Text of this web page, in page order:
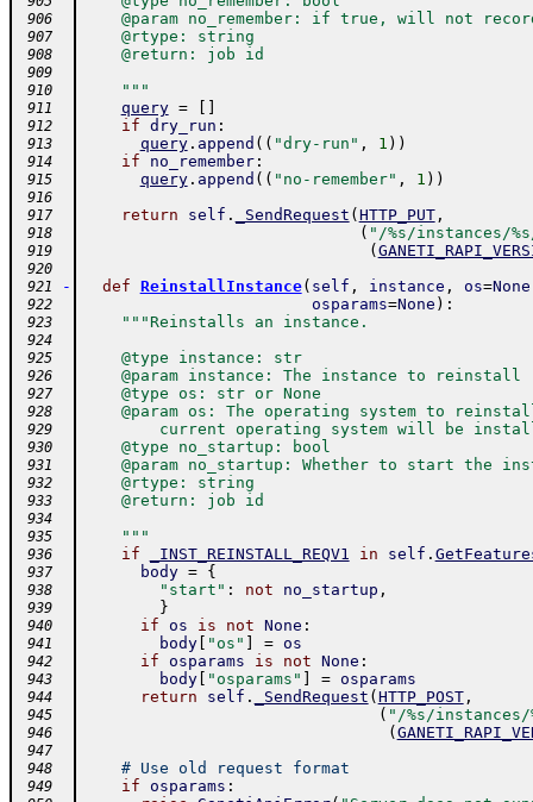
906
@param no_remember: if true, will not
907
    @rtype: string
908
    @return: job id
909
910
    """
911 query =
912 if dry_run :
913 query. append ( ( "dry-run" , 1 ) )
914 if no_remember:
915 query. append ( ( "no-remember" , 1 ) )
916
917
return self . _SendRequest ( HTTP_PUT,
918 ( "/%s/instances/
919 (
920
921
- def ReinstallInstance( self , instance , os=None
922 osparams=None ) :
923 """Reinstalls an instance.
924
925
    @type instance: str
926
    @param instance: The instance to reinstall
927
    @type os: str or None
928
@param os: The operating system to
929
current operating system will be
930
    @type no_startup: bool
931
@param no_startup: Whether to start the
932
    @rtype: string
933
    @return: job id
934
935
    """
936 if _INST_REINSTALL_REQV1 in self .
937 body = {
938 "start" : not no_startup ,
939 }
940 if os is not None :
941 body[ "os" = os
942 if osparams is not None :
943 body[ "osparams" = osparams
944 return self . _SendRequest ( HTTP_POST,
945 ( "/%s/
946 (
947
948
# Use old request format
949 if osparams :